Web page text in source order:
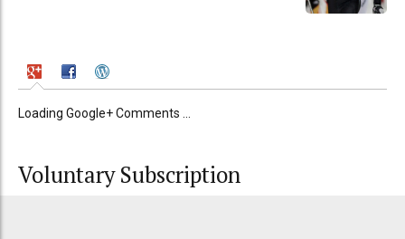
Loading Google+ Comments ...
Voluntary Subscription